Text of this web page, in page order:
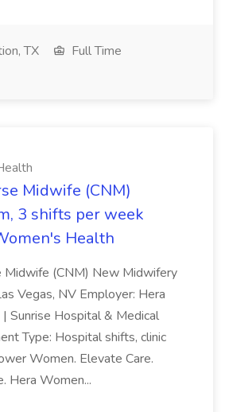
TX
Full Time
Midwife (CNM)
3 shifts per week
Health
Midwife (CNM) New Midwifery
Vegas, NV Employer: Hera
Sunrise Hospital & Medical
Type: Hospital shifts, clinic
Women. Elevate Care.
Hera Women...